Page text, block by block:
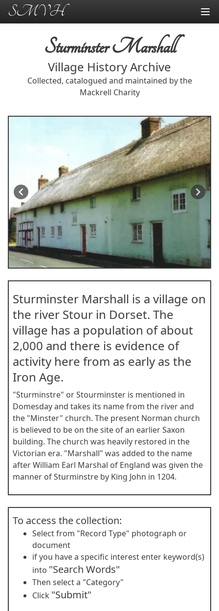
SMVH
Sturminster Marshall
Village History Archive
Collected, catalogued and maintained by the
Mackrell Charity
1
of
Sturminster Marshall is a village on
the river Stour in Dorset. The
village has a population of about
2,000 and there is evidence of
activity here from as early as the
Iron Age.
"Sturminstre" or Stourminster is mentioned in
Domesday and takes its name from the river and
the "Minster" church. The present Norman church
is believed to be on the site of an earlier Saxon
building. The church was heavily restored in the
Victorian era. "Marshall" was added to the name
after William Earl Marshal of England was given the
manner of Sturminstre by King John in 1204.
To access the collection:
Select from "Record Type" photograph or
document
if you have a specific interest enter keyword(s)
into "Search Words"
Then select a "Category"
Click "Submit"